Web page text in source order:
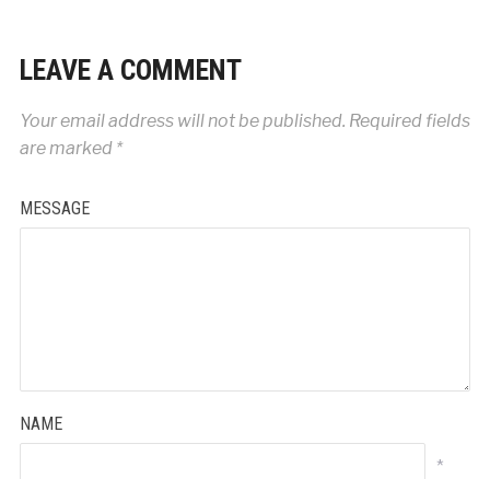
LEAVE A COMMENT
Your email address will not be published. Required fields
are marked *
MESSAGE
NAME
*